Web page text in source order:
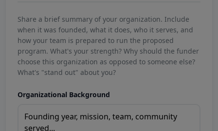
Share a brief summary of your organization. Include
when it was founded, what it does, who it serves, and
how your team is prepared to run the proposed
program. What's your strength? Why should the funder
choose this organization as opposed to someone else?
What's "stand out" about you?
Organizational Background